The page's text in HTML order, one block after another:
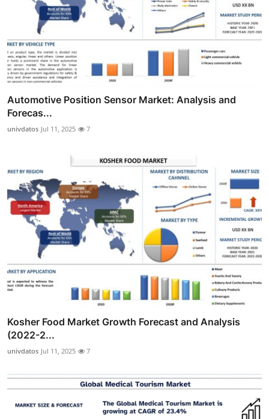
Automotive Position Sensor Market: Analysis and
Forecas...
univdatos Jul 11, 2025 7
Kosher Food Market Growth Forecast and Analysis
(2022-2...
univdatos Jul 11, 2025 7